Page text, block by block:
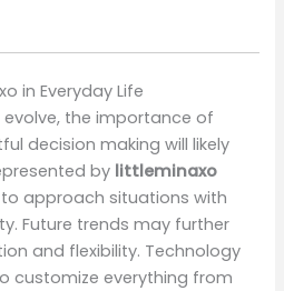
in Everyday Life
the importance of
decision making will likely
by littleminaxo
approach situations with
Future trends may further
and flexibility. Technology
customize everything from